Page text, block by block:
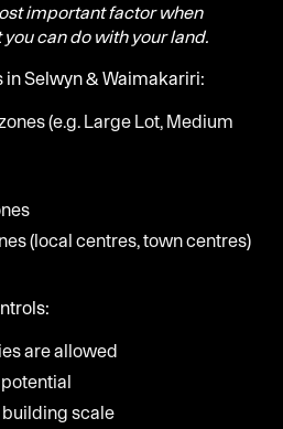
important factor when
can do with your land.
in Selwyn & Waimakariri:
(e.g. Large Lot, Medium
(local centres, town centres)
are allowed
building scale